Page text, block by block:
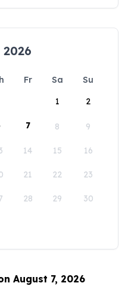
Fr Sa
Su
1
2
7 8 9
14 15 16
21 22 23
28 29 30
August 7, 2026